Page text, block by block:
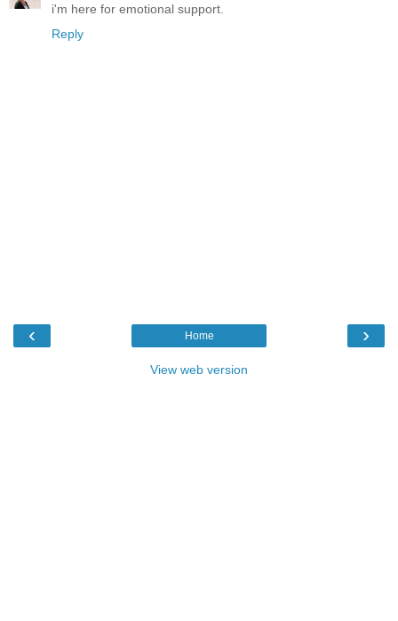
i'm here for emotional support.
Reply
‹ ›
Home
View web version